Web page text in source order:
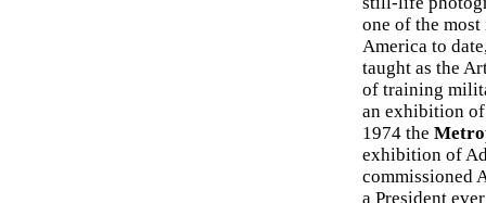
one of the
America to
taught as the
of training
an exhibition
1974 the
exhibition of
commissioned
a President